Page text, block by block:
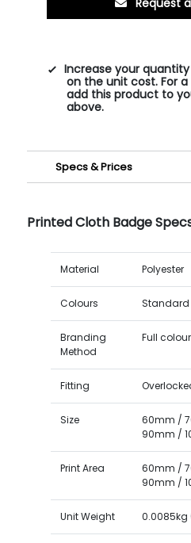
Increase your
on the unit cost. For
add this product to
above.
Specs & Prices
Printed Cloth Badge
Material Polyester
Colours Standard
Branding
Method
Full
Fitting
Size
60mm /
90mm /
Print Area
60mm /
90mm /
Unit Weight